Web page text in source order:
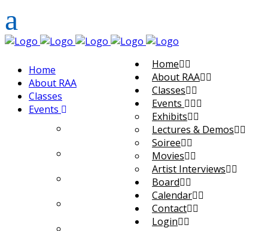
Home
About RAA
Classes
Events
Lectures & Demos
Home
About RAA
Classes
Events
Exhibits
Lectures & Demos
Soiree
Movies
Artist Interviews
Board
Calendar
Contact
Login